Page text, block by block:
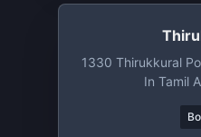
1330 Thirukkural
In Tamil